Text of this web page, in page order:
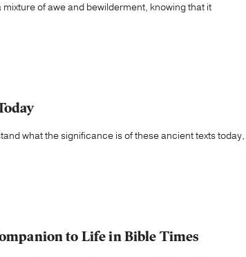
of awe and bewilderment, knowing that it
what the significance is of these ancient texts today,
to Life in Bible Times